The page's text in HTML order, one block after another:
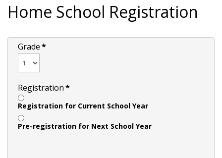
Home School Registration
Grade*
Registration*
Registration for Current School Year
Pre-registration for Next School Year